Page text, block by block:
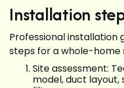
Installation
Professional installation
steps for a whole-home
Site assessment:
model, duct layout,